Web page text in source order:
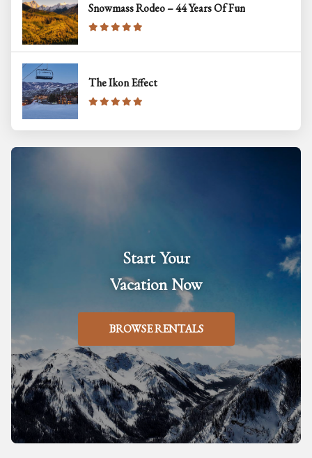
Snowmass Rodeo – 44 Years Of Fun
The Ikon Effect
Start Your
Vacation Now
BROWSE RENTALS